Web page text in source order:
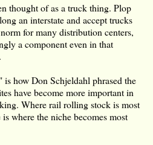
thought of as a truck thing. Plop
an interstate and accept trucks
for many distribution centers,
a component even in that
how Don Schjeldahl phrased the
have become more important in
Where rail rolling stock is most
where the niche becomes most